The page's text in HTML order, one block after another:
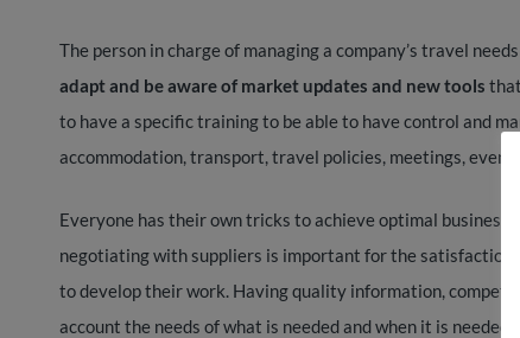
The person in charge of managing a company’s travel
adapt and be aware of market updates and new tools
to have a specific training to be able to have control and
accommodation, transport, travel policies, meetings,
Everyone has their own tricks to achieve optimal
negotiating with suppliers is important for the
to develop their work. Having quality information,
account the needs of what is needed and when it is needed.